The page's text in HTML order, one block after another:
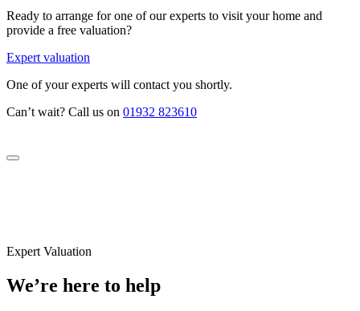
Ready to arrange for one of our experts to visit your home and
provide a free valuation?
Expert valuation
One of your experts will contact you shortly.
Can’t wait? Call us on 01932 823610
Expert Valuation
We’re here to help